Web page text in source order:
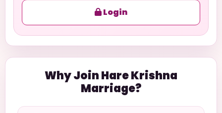
Login
Why Join Hare Krishna
Marriage?